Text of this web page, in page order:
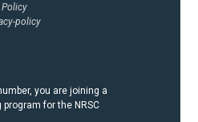
policy
you are joining a
for the NRSC